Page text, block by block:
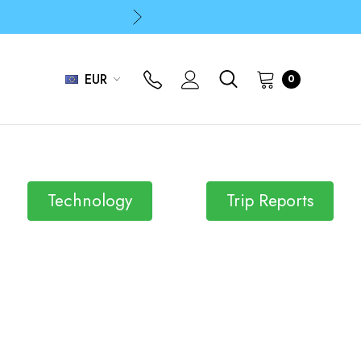
EUR 0
Technology Trip Reports